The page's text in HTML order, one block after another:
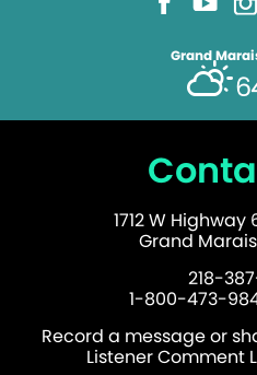
Grand
1712 W Highway
Grand
218-
1-800-473-
Record a message or
Listener Comment